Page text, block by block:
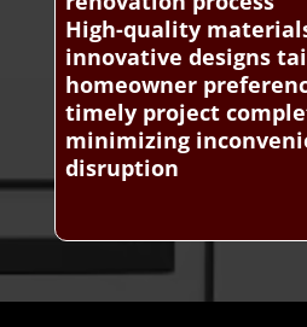
High-quality
innovative designs
homeowner
timely project
minimizing
disruption